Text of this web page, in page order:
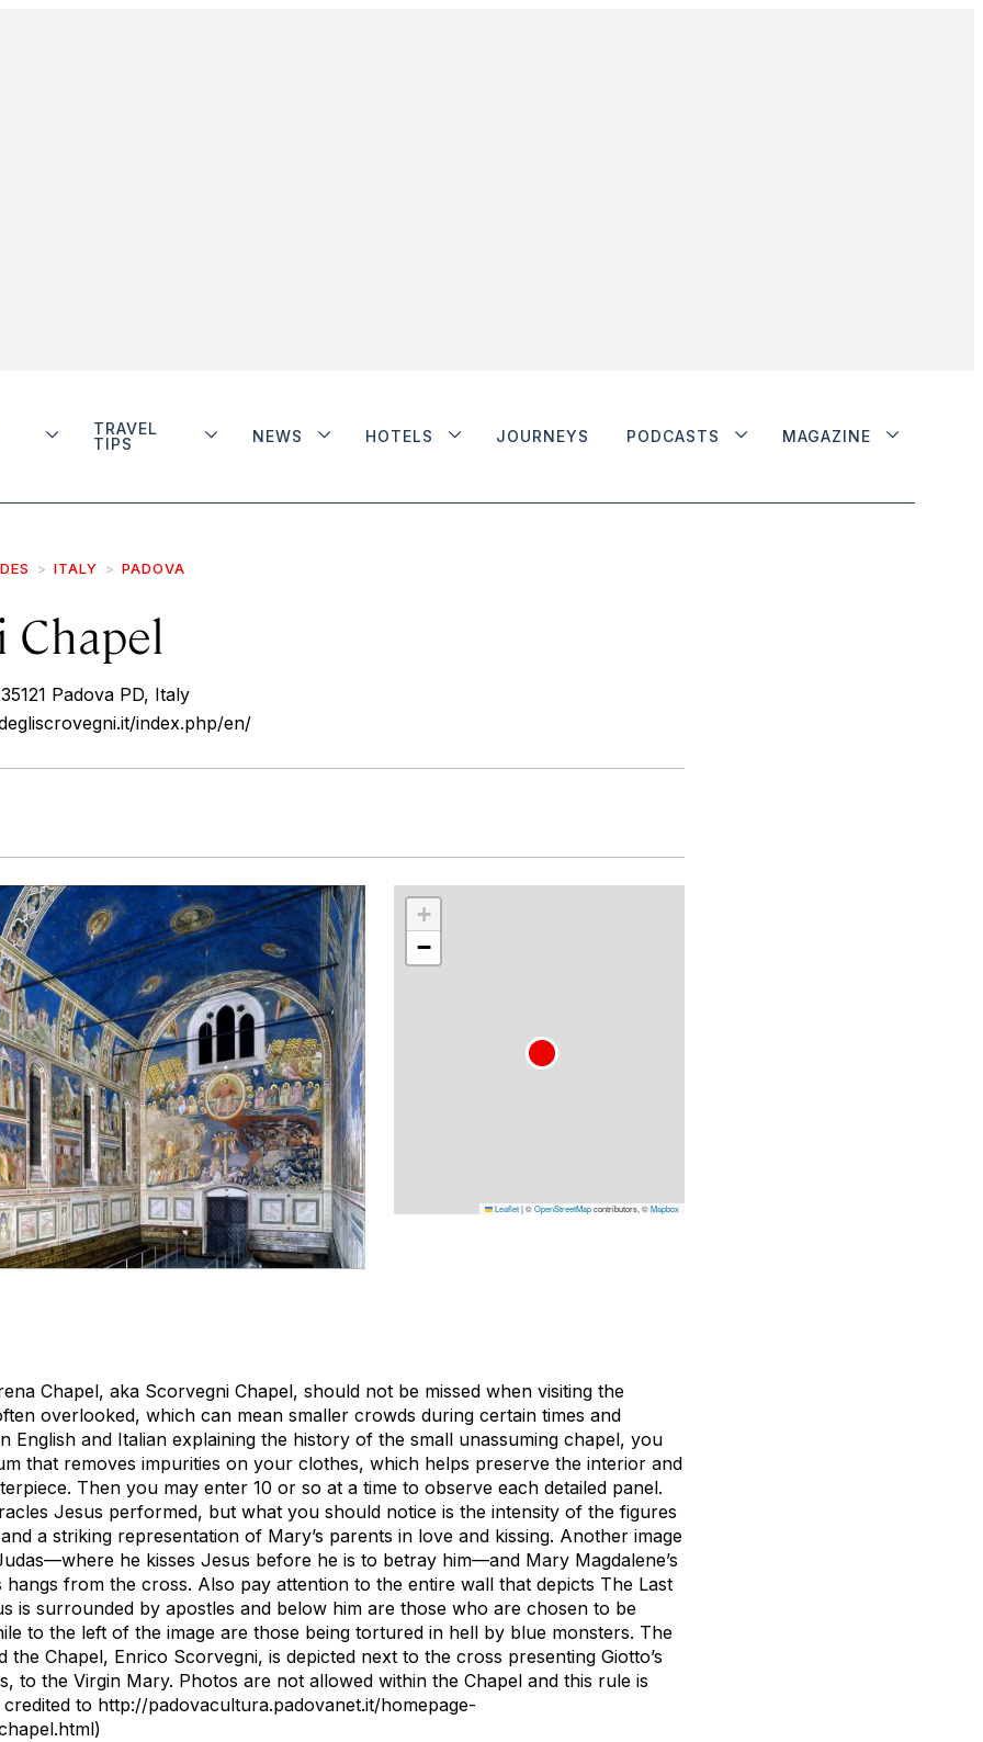
TRAVEL
TIPS
NEWS HOTELS JOURNEYS PODCASTS MAGAZINE
ITALY PADOVA
Chapel
Padova PD, Italy
index.php/en/
+
−
Leaflet|©OpenStreetMapcontributors, ©Mapbox
Chapel, aka Scorvegni Chapel, should not be missed when visiting the
overlooked, which can mean smaller crowds during certain times and
English and Italian explaining the history of the small unassuming chapel, you
that removes impurities on your clothes, which helps preserve the interior and
Then you may enter 10 or so at a time to observe each detailed panel.
Jesus performed, but what you should notice is the intensity of the figures
a striking representation of Mary’s parents in love and kissing. Another image
he kisses Jesus before he is to betray him—and Mary Magdalene’s
from the cross. Also pay attention to the entire wall that depicts The Last
is surrounded by apostles and below him are those who are chosen to be
to the left of the image are those being tortured in hell by blue monsters. The
the Chapel, Enrico Scorvegni, is depicted next to the cross presenting Giotto’s
to the Virgin Mary. Photos are not allowed within the Chapel and this rule is
to http://padovacultura.padovanet.it/homepage-